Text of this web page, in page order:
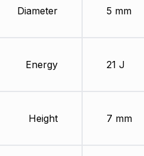
Diameter
Energy
Height
5 mm
21 J
7 mm